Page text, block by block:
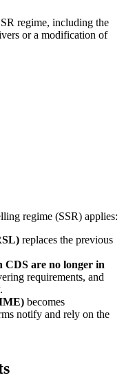
regime, including the
or a modification of
regime (SSR) applies:
replaces the previous
CDS are no longer in
requirements, and
becomes
notify and rely on the